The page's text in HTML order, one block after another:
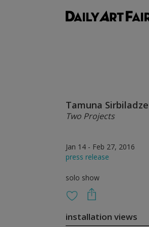
Tamuna Sirbiladze
Two Projects
Jan 14 - Feb 27, 2016
press release
solo show
installation views